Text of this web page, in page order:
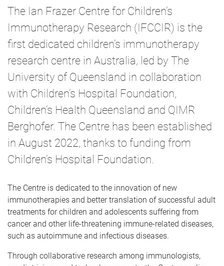
e
The Ian Frazer Centre for Children’s
Immunotherapy Research (IFCCIR) is the
first dedicated children’s immunotherapy
research centre in Australia, led by The
University of Queensland in collaboration
with Children’s Hospital Foundation,
Children’s Health Queensland and QIMR
Berghofer. The Centre has been established
in August 2022, thanks to funding from
Children’s Hospital Foundation.
The Centre is dedicated to the innovation of new
immunotherapies and better translation of successful adult
treatments for children and adolescents suffering from
cancer and other life-threatening immune-related diseases,
such as autoimmune and infectious diseases.
Through collaborative research among immunologists,